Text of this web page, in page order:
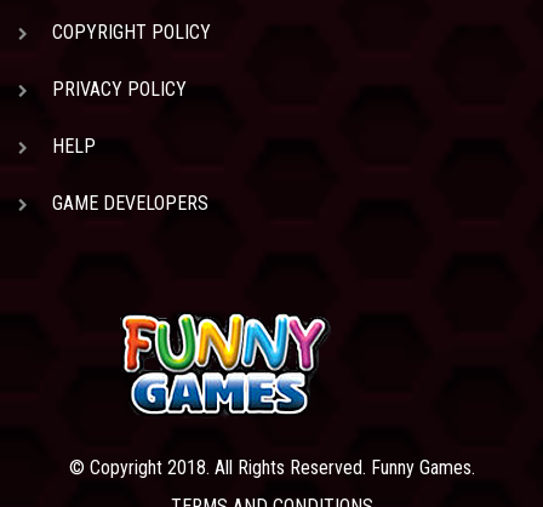
COPYRIGHT POLICY
PRIVACY POLICY
HELP
GAME DEVELOPERS
© Copyright 2018. All Rights Reserved. Funny Games.